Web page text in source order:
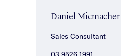
Daniel Micmacher
Sales Consultant
03 9526 1991